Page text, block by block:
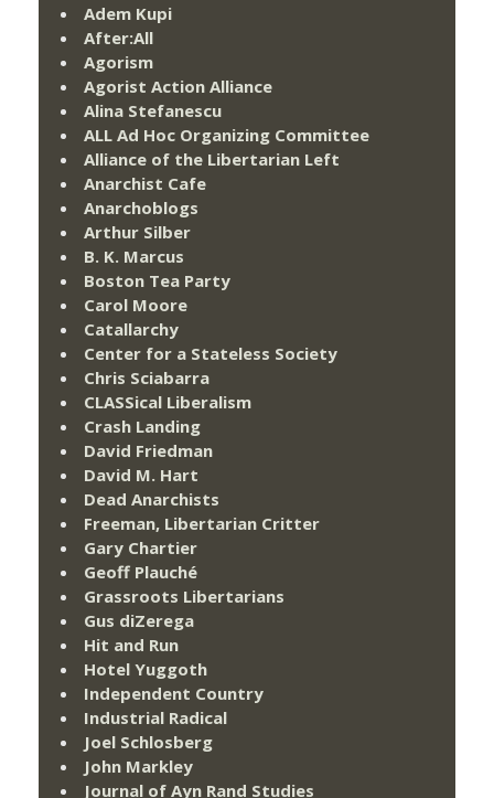
Adem Kupi
After:All
Agorism
Agorist Action Alliance
Alina Stefanescu
ALL Ad Hoc Organizing Committee
Alliance of the Libertarian Left
Anarchist Cafe
Anarchoblogs
Arthur Silber
B. K. Marcus
Boston Tea Party
Carol Moore
Catallarchy
Center for a Stateless Society
Chris Sciabarra
CLASSical Liberalism
Crash Landing
David Friedman
David M. Hart
Dead Anarchists
Freeman, Libertarian Critter
Gary Chartier
Geoff Plauché
Grassroots Libertarians
Gus diZerega
Hit and Run
Hotel Yuggoth
Independent Country
Industrial Radical
Joel Schlosberg
John Markley
Journal of Ayn Rand Studies